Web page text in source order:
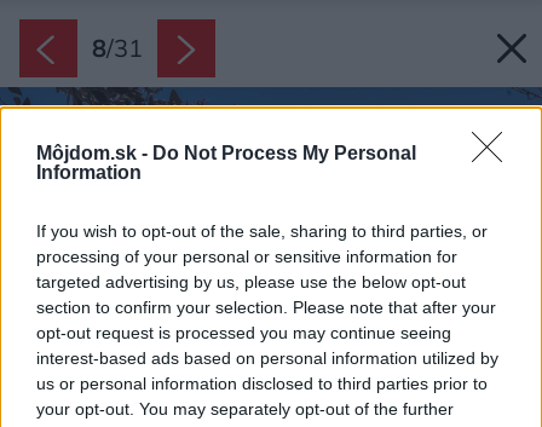
Môjdom.sk - Do Not Process My Personal
Information
If you wish to opt-out of the sale, sharing to third parties, or
processing of your personal or sensitive information for
targeted advertising by us, please use the below opt-out
section to confirm your selection. Please note that after your
opt-out request is processed you may continue seeing
interest-based ads based on personal information utilized by
us or personal information disclosed to third parties prior to
your opt-out. You may separately opt-out of the further
8/31